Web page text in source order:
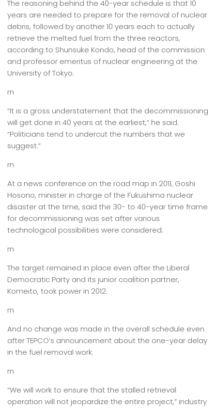
The reasoning behind the 40-year schedule is that 10
years are needed to prepare for the removal of nuclear
debris, followed by another 10 years each to actually
retrieve the melted fuel from the three reactors,
according to Shunsuke Kondo, head of the commission
and professor emeritus of nuclear engineering at the
University of Tokyo.
rn
“It is a gross understatement that the decommissioning
will get done in 40 years at the earliest,” he said.
“Politicians tend to undercut the numbers that we
suggest.”
rn
At a news conference on the road map in 2011, Goshi
Hosono, minister in charge of the Fukushima nuclear
disaster at the time, said the 30- to 40-year time frame
for decommissioning was set after various
technological possibilities were considered.
rn
The target remained in place even after the Liberal
Democratic Party and its junior coalition partner,
Komeito, took power in 2012.
rn
And no change was made in the overall schedule even
after TEPCO’s announcement about the one-year delay
in the fuel removal work.
rn
“We will work to ensure that the stalled retrieval
operation will not jeopardize the entire project,” industry